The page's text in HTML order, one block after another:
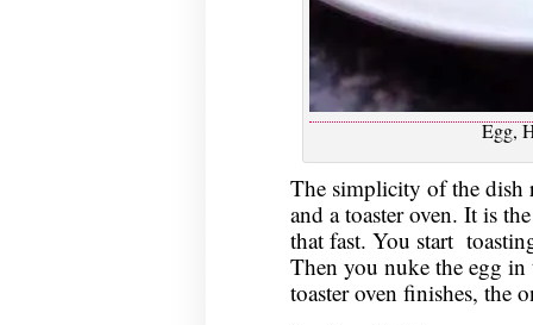
Egg,
The simplicity of the dish
and a toaster oven. It is
that fast. You start
Then you nuke the egg
toaster oven finishes, the